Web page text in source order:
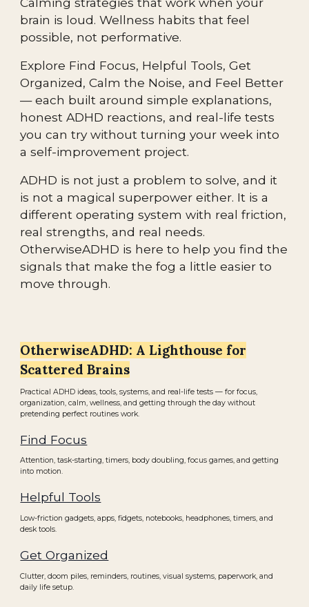
brain is loud. Wellness habits that feel
possible, not performative.
Explore Find Focus, Helpful Tools, Get
Organized, Calm the Noise, and Feel Better
— each built around simple explanations,
honest ADHD reactions, and real-life tests
you can try without turning your week into
a self-improvement project.
ADHD is not just a problem to solve, and it
is not a magical superpower either. It is a
different operating system with real friction,
real strengths, and real needs.
OtherwiseADHD is here to help you find the
signals that make the fog a little easier to
move through.
OtherwiseADHD: A Lighthouse for
Scattered Brains
Practical ADHD ideas, tools, systems, and real-life tests — for focus,
organization, calm, wellness, and getting through the day without
pretending perfect routines work.
Find Focus
Attention, task-starting, timers, body doubling, focus games, and getting
into motion.
Helpful Tools
Low-friction gadgets, apps, fidgets, notebooks, headphones, timers, and
desk tools.
Get Organized
Clutter, doom piles, reminders, routines, visual systems, paperwork, and
daily life setup.